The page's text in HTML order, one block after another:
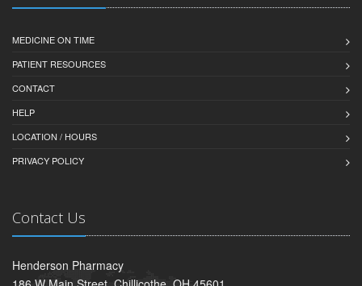
MEDICINE ON TIME
PATIENT RESOURCES
CONTACT
HELP
LOCATION / HOURS
PRIVACY POLICY
Contact Us
Henderson Pharmacy